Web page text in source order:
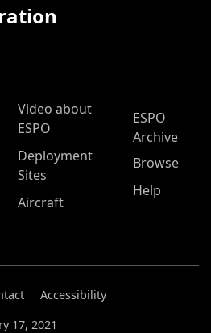
Video about
ESPO
Deployment
Sites
Aircraft
ESPO
Archive
Browse
Help
Accessibility
17, 2021